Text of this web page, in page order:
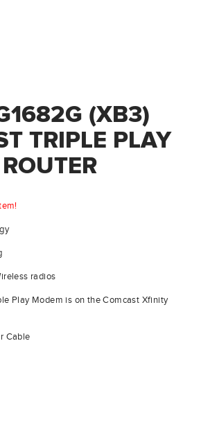
(XB3)
TRIPLE PLAY
radios
Play Modem is on the Comcast Xfinity
Cable